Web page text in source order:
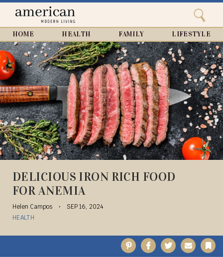
Close
Home
Search
HOME HEALTH FAMILY LIFESTYLE
DELICIOUS IRON RICH FOOD
FOR ANEMIA
Helen Campos
SEP 16, 2024
HEALTH
PinterestFacebook
TwitterEmail